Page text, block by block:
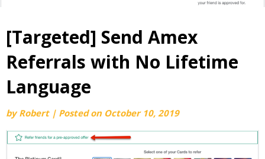
[Targeted] Send Amex
Referrals with No Lifetime
Language
byRobert | Posted on October 10, 2019